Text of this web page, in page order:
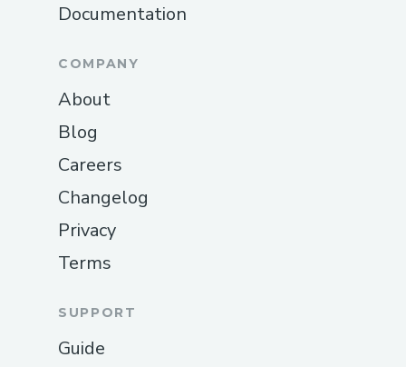
Documentation
COMPANY
About
Blog
Careers
Changelog
Privacy
Terms
SUPPORT
Guide